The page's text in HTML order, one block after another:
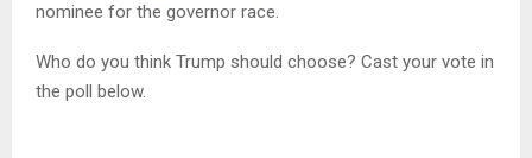
nominee for the governor race.
Who do you think Trump should choose? Cast your vote in
the poll below.